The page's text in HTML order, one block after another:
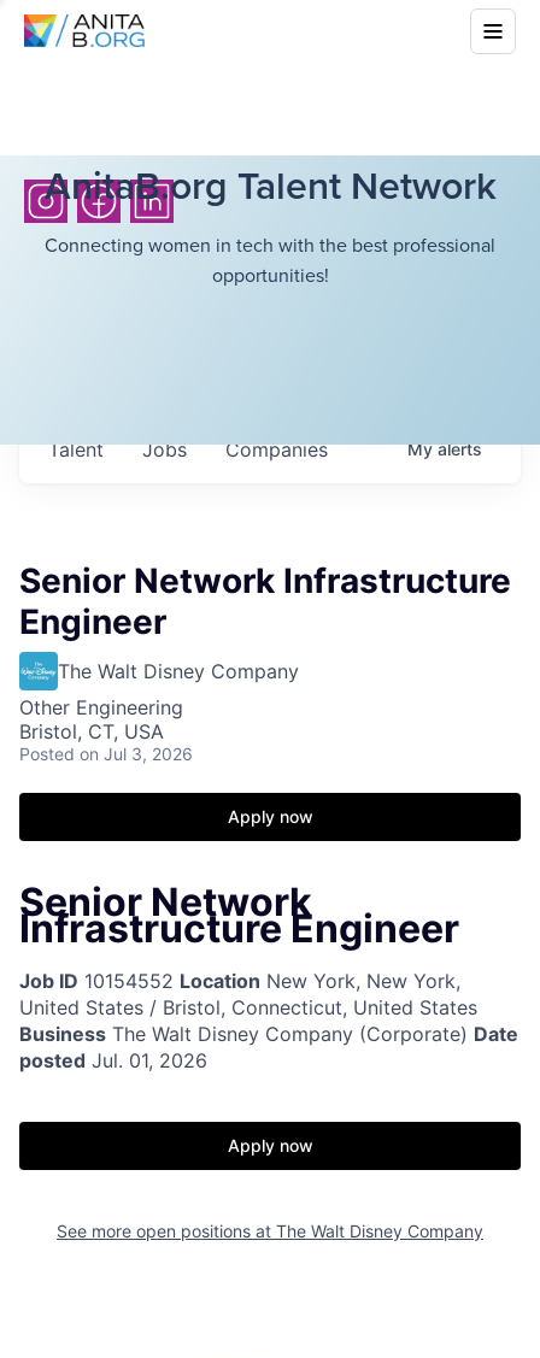
AnitaB.org Talent Network
Connecting women in tech with the best professional
opportunities!
Jobs Companies
Talent Myalerts
Senior Network Infrastructure
Engineer
The Walt Disney Company
Other Engineering
Bristol, CT, USA
Posted on Jul 3, 2026
Apply now
Senior Network
Infrastructure Engineer
Job ID 10154552 Location New York, New York,
United States / Bristol, Connecticut, United States
Business The Walt Disney Company (Corporate) Date
posted Jul. 01, 2026
Apply now
See more open positions at The Walt Disney Company